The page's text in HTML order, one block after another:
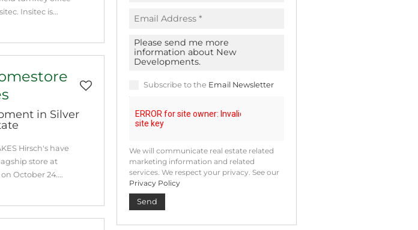
Insitec is...
in Silver
Hirsch's have
store at
October 24....
Subscribe to the Email Newsletter
We will communicate real estate related
marketing information and related
services. We respect your privacy. See our
Privacy Policy
Send